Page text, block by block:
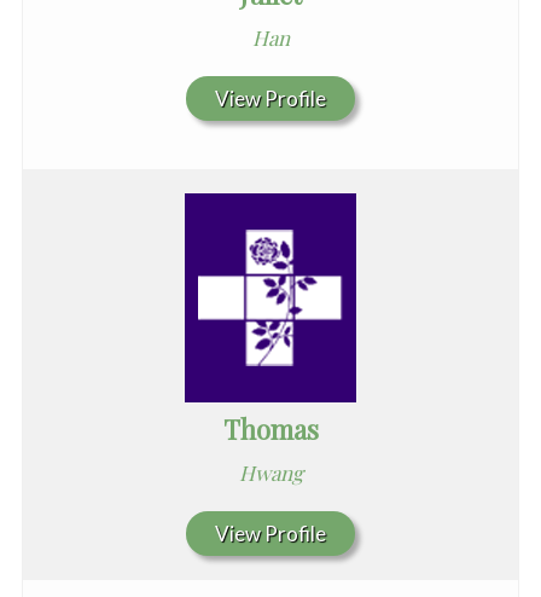
Han
View Profile
Thomas
Hwang
View Profile